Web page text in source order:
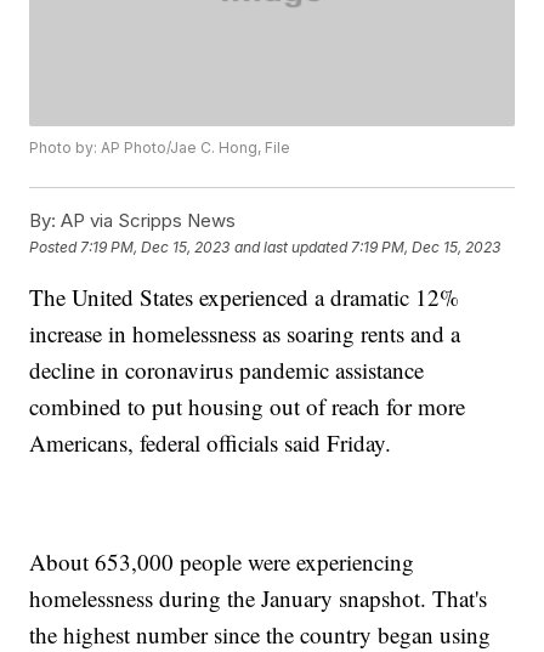
Photo by: AP Photo/Jae C. Hong, File
By: AP via Scripps News
Posted 7:19 PM, Dec 15, 2023 and last updated 7:19 PM, Dec 15, 2023
The United States experienced a dramatic 12%
increase in homelessness as soaring rents and a
decline in coronavirus pandemic assistance
combined to put housing out of reach for more
Americans, federal officials said Friday.
About 653,000 people were experiencing
homelessness during the January snapshot. That's
the highest number since the country began using